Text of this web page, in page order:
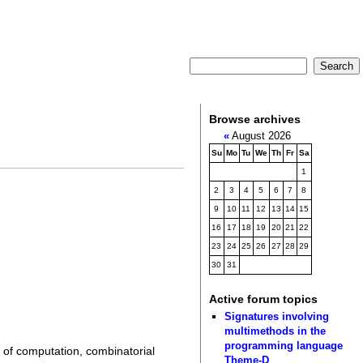
computation, combinatorial
Browse archives
«August 2026
Su Mo Tu We Th Fr Sa
1
2 3 4 5 6 7 8
9 10 11 12 13 14 15
16 17 18 19 20 21 22
23 24 25 26 27 28 29
30 31
Active forum topics
Signatures involving
multimethods in the
programming language
Theme-D